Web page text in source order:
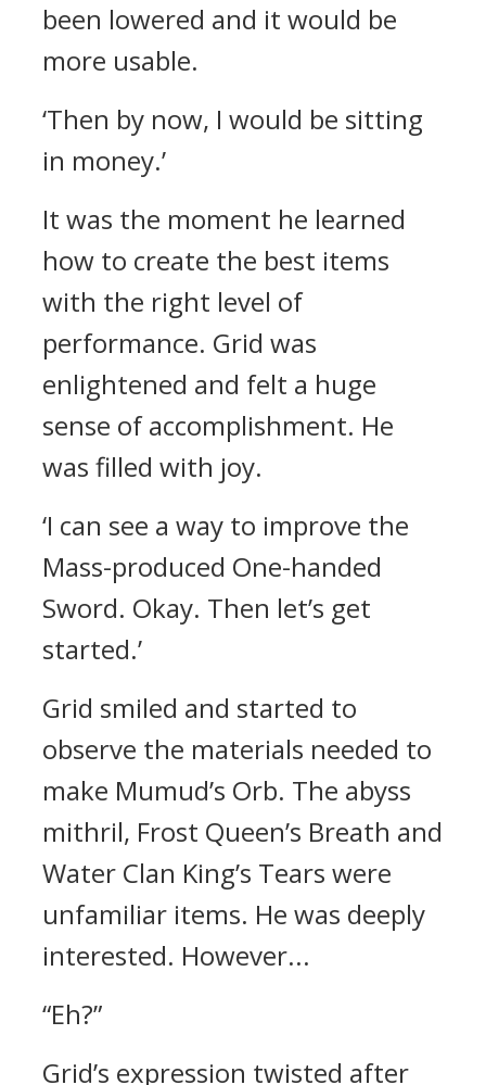
been lowered and it would be
more usable.
‘Then by now, I would be sitting
in money.’
It was the moment he learned
how to create the best items
with the right level of
performance. Grid was
enlightened and felt a huge
sense of accomplishment. He
was filled with joy.
‘I can see a way to improve the
Mass-produced One-handed
Sword. Okay. Then let’s get
started.’
Grid smiled and started to
observe the materials needed to
make Mumud’s Orb. The abyss
mithril, Frost Queen’s Breath and
Water Clan King’s Tears were
unfamiliar items. He was deeply
interested. However...
“Eh?”
Grid’s expression twisted after